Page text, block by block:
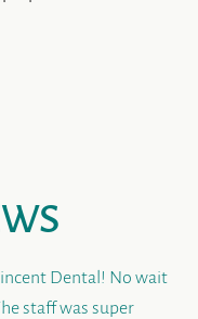
Dental! No wait
staff was super